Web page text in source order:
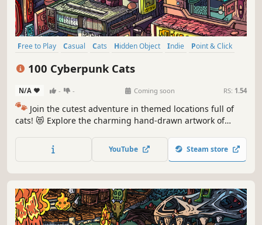
Free to Play Casual Cats Hidden Object Indie
Point & Click
100 Cyberpunk Cats
N/A - - Coming soon RS: 1.54
🐾 Join the cutest adventure in themed locations full of
cats! 😻 Explore the charming hand-drawn artwork of
throughout the game. 🐈🕵️‍♂️ Can you find them all? 🕵️‍♂️🐈
YouTube Steam store